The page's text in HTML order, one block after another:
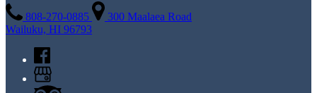
808-270-0885
300 Maalaea Road
Wailuku, HI 96793